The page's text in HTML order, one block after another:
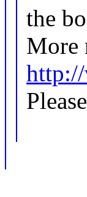
the
More